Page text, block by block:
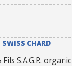
CHARD
S.A.G.R. organic